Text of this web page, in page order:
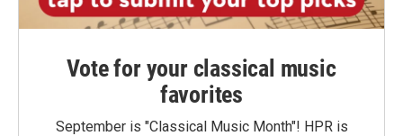
Vote for your classical music
favorites
September is "Classical Music Month"! HPR is